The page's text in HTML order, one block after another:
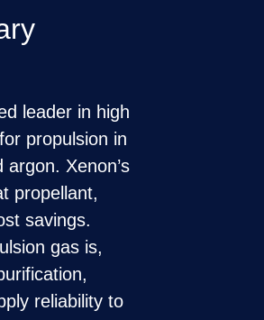
leader in high
propulsion in
Xenon’s
propellant,
savings.
gas is,
reliability to